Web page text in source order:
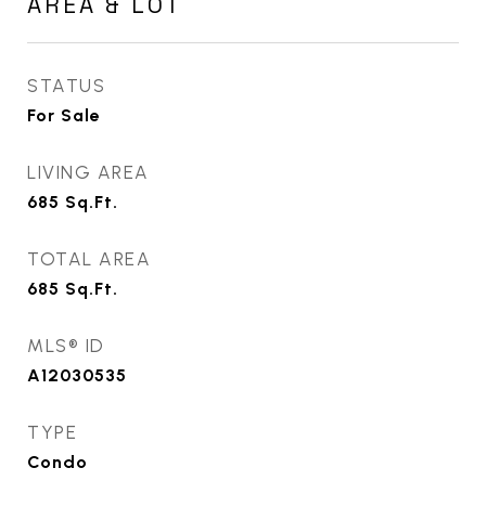
STATUS
For Sale
LIVING AREA
685 Sq.Ft.
TOTAL AREA
685 Sq.Ft.
MLS® ID
A12030535
TYPE
Condo